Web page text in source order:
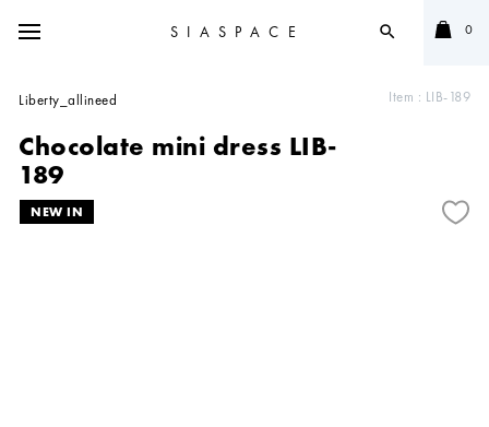
SIASPACE search 0
Item : LIB-189
Liberty_allineed
Chocolate mini dress LIB-
189